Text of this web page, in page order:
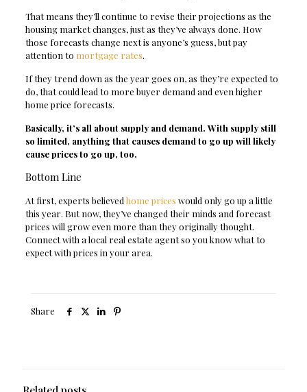
That means they’ll continue to revise their projections as the
housing market changes, just as they’ve always done. How
those forecasts change next is anyone’s guess, but pay
attention to mortgage rates.
If they trend down as the year goes on, as they’re expected to
do, that could lead to more buyer demand and even higher
home price forecasts.
Basically, it’s all about supply and demand. With supply still
so limited, anything that causes demand to go up will likely
cause prices to go up, too.
Bottom Line
At first, experts believedhome prices would only go up a little
this year. But now, they’ve changed their minds and forecast
prices will grow even more than they originally thought.
Connect with a local real estate agent so you know what to
expect with prices in your area.
Share